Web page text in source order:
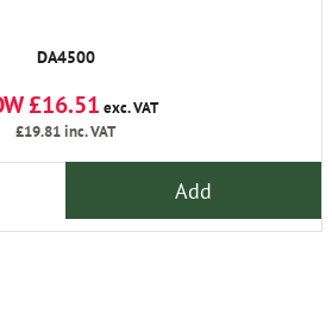
DA4500
£16.51 exc. VAT
£19.81inc. VAT
Add